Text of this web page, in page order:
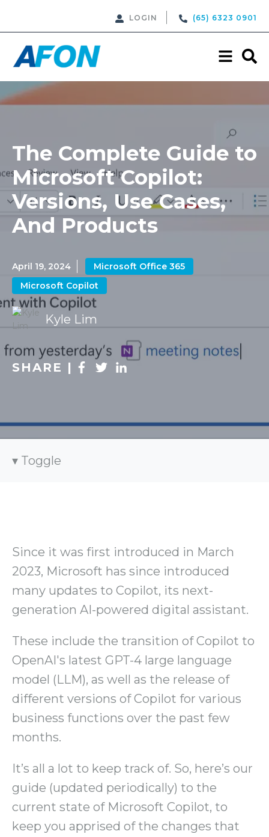
LOGIN (65) 6323 0901
The Complete Guide to
Microsoft Copilot:
Versions, Use Cases,
And Products
April 19, 2024
Microsoft Office 365
Microsoft Copilot
Kyle Lim
SHARE |
Toggle
Since it was first introduced in March
2023, Microsoft has since introduced
many updates to Copilot, its next-
generation AI-powered digital assistant.
These include the transition of Copilot to
OpenAI's latest GPT-4 large language
model (LLM), as well as the release of
different versions of Copilot for various
business functions over the past few
months.
It’s all a lot to keep track of. So, here’s our
guide (updated periodically) to the
current state of Microsoft Copilot, to
keep you apprised of the changes that